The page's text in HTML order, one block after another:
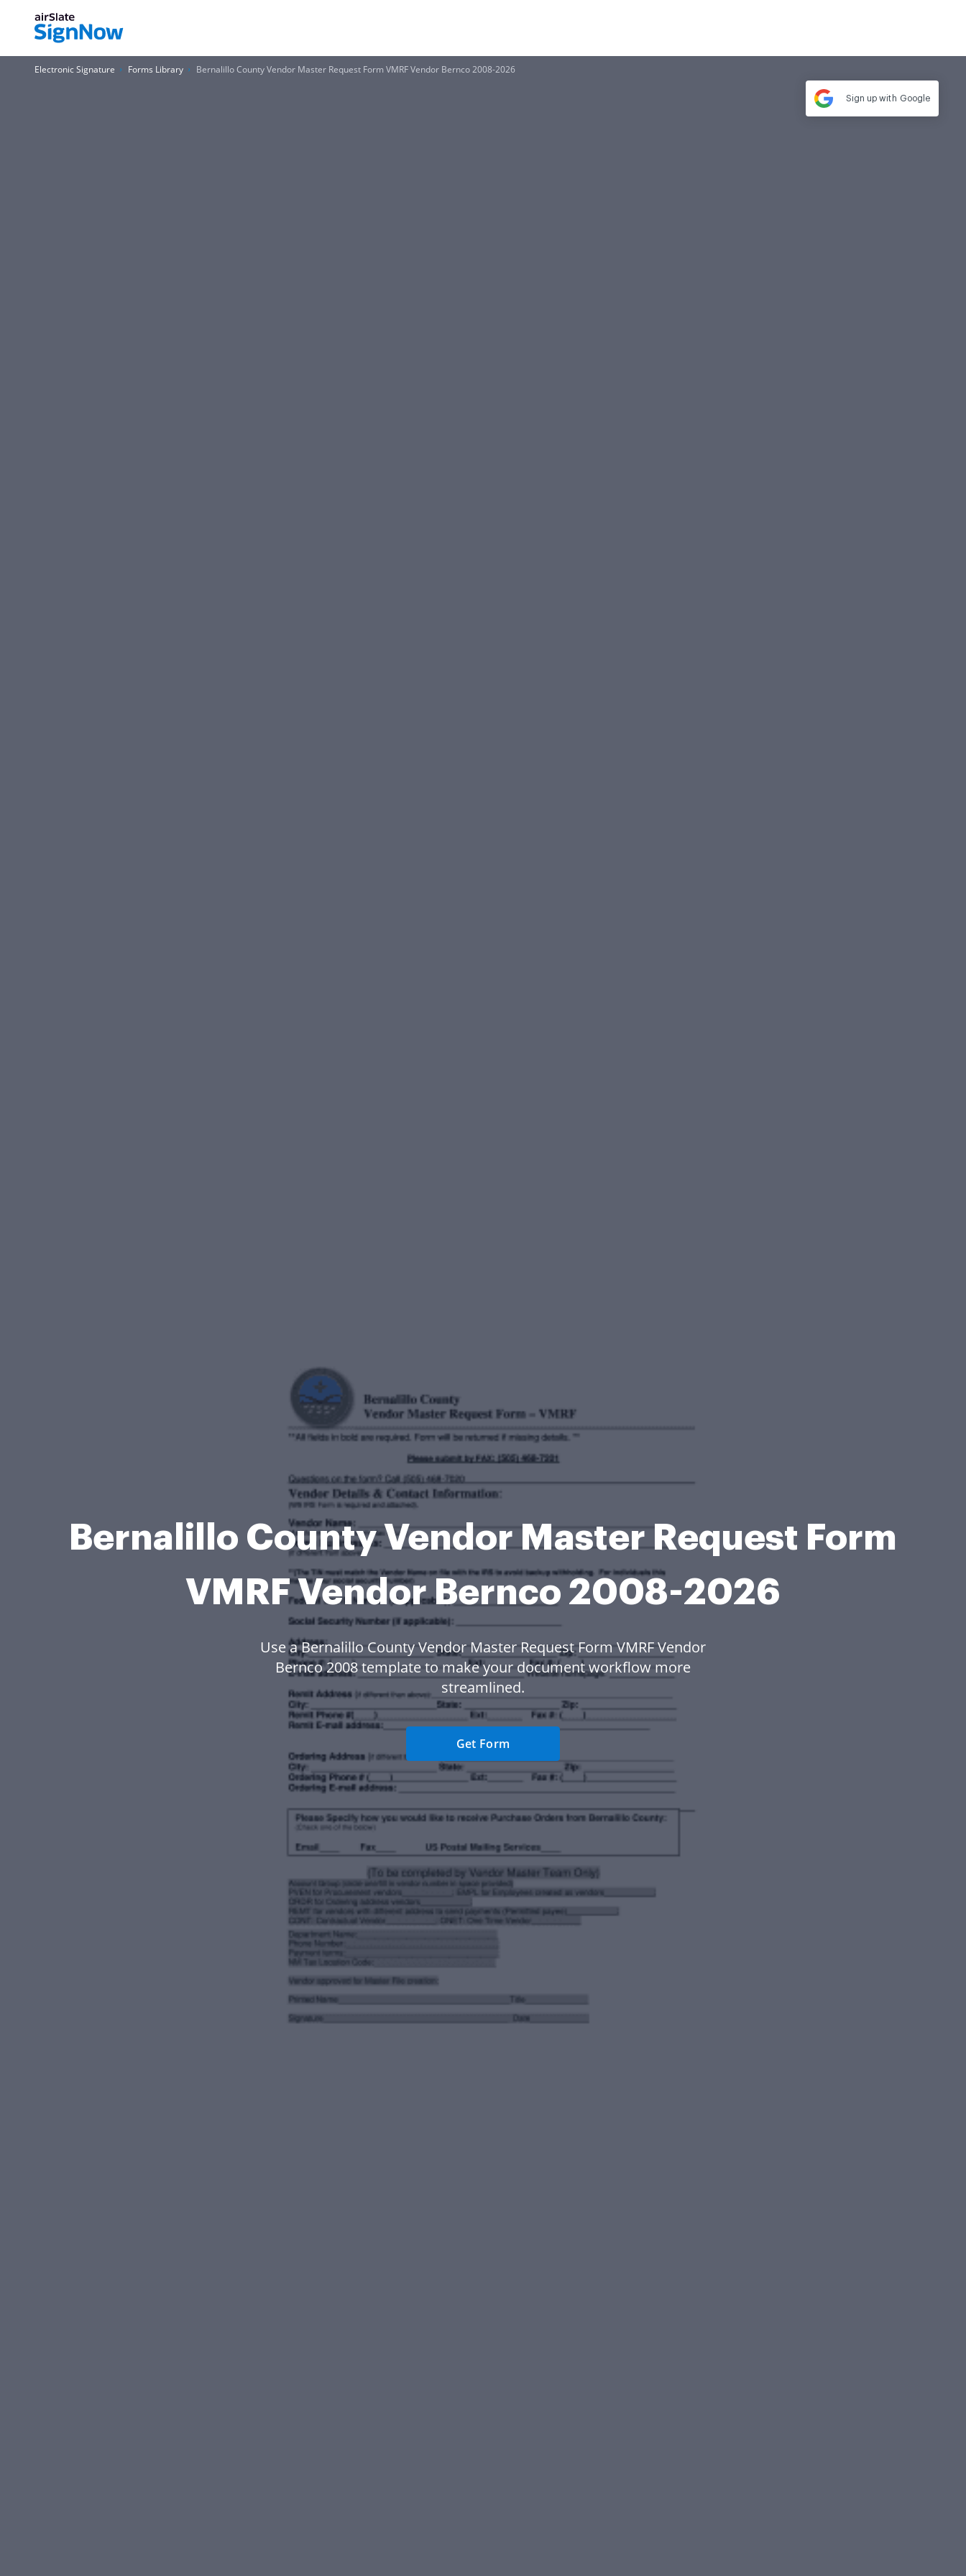
Electronic Signature Forms Library Bernalillo County Vendor Master Request Form VMRF Vendor Bernco 2008-2026
Bernalillo County Vendor Master Request Form
VMRF Vendor Bernco 2008-2026
Use a Bernalillo County Vendor Master Request Form VMRF Vendor
Bernco 2008 template to make your document workflow more
streamlined.
Get Form
Sign up with Google